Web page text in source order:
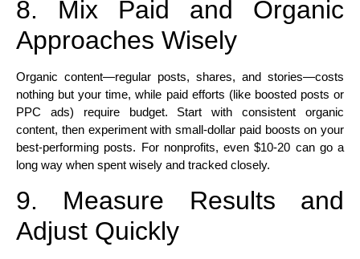
8. Mix Paid and Organic
Approaches Wisely
Organic content—regular posts, shares, and stories—costs
nothing but your time, while paid efforts (like boosted posts or
PPC ads) require budget. Start with consistent organic
content, then experiment with small-dollar paid boosts on your
best-performing posts. For nonprofits, even $10-20 can go a
long way when spent wisely and tracked closely.​
9. Measure Results and
Adjust Quickly